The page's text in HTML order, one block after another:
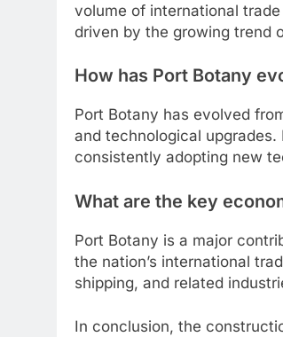
volume of international
driven by the growing trend
How has Port Botany
Port Botany has evolved
and technological
consistently adopting new
What are the key
Port Botany is a major
the nation’s international
shipping, and related
In conclusion, the